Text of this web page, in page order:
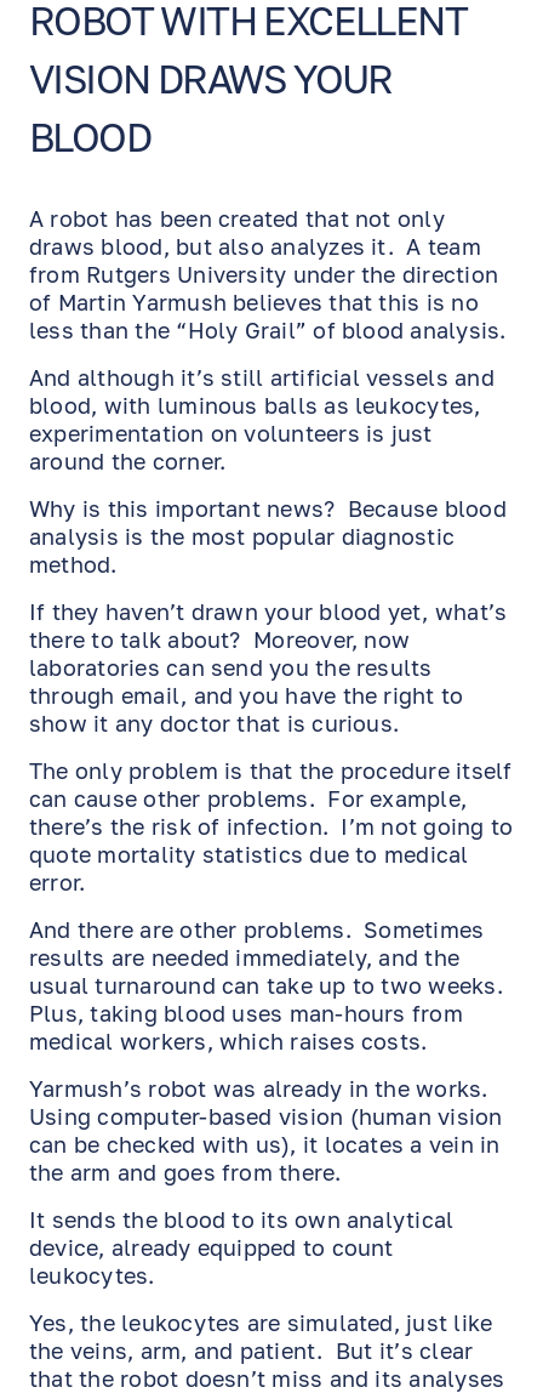
EN RU ES
ROBOT WITH EXCELLENT
VISION DRAWS YOUR
BLOOD
A robot has been created that not only
draws blood, but also analyzes it. A team
from Rutgers University under the direction
of Martin Yarmush believes that this is no
less than the “Holy Grail” of blood analysis.
And although it’s still artificial vessels and
blood, with luminous balls as leukocytes,
experimentation on volunteers is just
around the corner.
Why is this important news? Because blood
analysis is the most popular diagnostic
method.
If they haven’t drawn your blood yet, what’s
there to talk about? Moreover, now
laboratories can send you the results
through email, and you have the right to
show it any doctor that is curious.
The only problem is that the procedure itself
can cause other problems. For example,
there’s the risk of infection. I’m not going to
quote mortality statistics due to medical
error.
And there are other problems. Sometimes
results are needed immediately, and the
usual turnaround can take up to two weeks.
Plus, taking blood uses man-hours from
medical workers, which raises costs.
Yarmush’s robot was already in the works.
Using computer-based vision (human vision
can be checked with us), it locates a vein in
the arm and goes from there.
It sends the blood to its own analytical
device, already equipped to count
leukocytes.
Yes, the leukocytes are simulated, just like
the veins, arm, and patient. But it’s clear
that the robot doesn’t miss and its analyses